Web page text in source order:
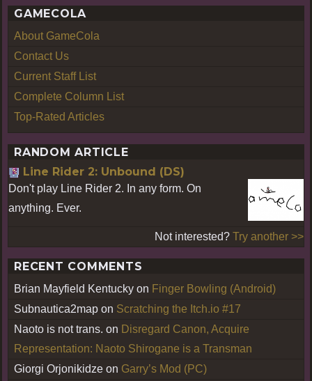
GAMECOLA
About GameCola
Contact Us
Current Staff List
Complete Column List
Top-Rated Articles
RANDOM ARTICLE
Line Rider 2: Unbound (DS)
Don't play Line Rider 2. In any form. On
anything. Ever.
Not interested? Try another >>
RECENT COMMENTS
Brian Mayfield Kentucky on Finger Bowling (Android)
Subnautica2map on Scratching the Itch.io #17
Naoto is not trans. on Disregard Canon, Acquire
Representation: Naoto Shirogane is a Transman
Giorgi Orjonikidze on Garry’s Mod (PC)